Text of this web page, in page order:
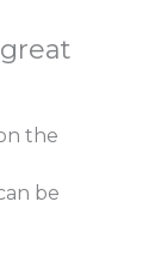
the
be